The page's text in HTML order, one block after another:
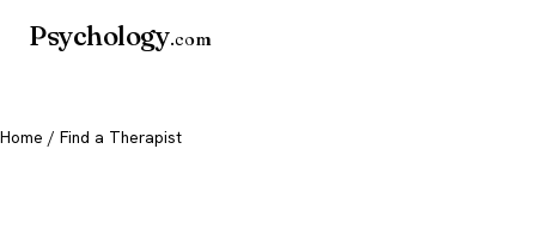
Psychology.com
Home / Find a Therapist